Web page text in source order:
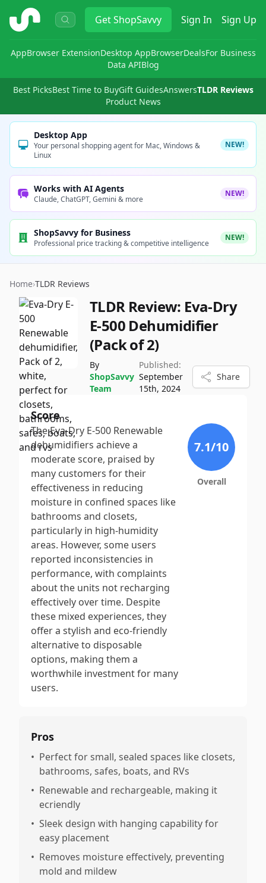
ShopSavvy GetShopSavvy Sign In Sign Up
AppBrowser ExtensionDesktop AppBrowserDealsFor Business
Data APIBlog
Best PicksBest Time to BuyGift GuidesAnswersTLDR Reviews
Product News
Desktop App
Your personal shopping agent for Mac, Windows &
Linux
NEW!
Works with AI Agents
Claude, ChatGPT, Gemini & more
NEW!
ShopSavvy for Business
Professional price tracking & competitive intelligence
NEW!
Home›TLDR Reviews
TLDR Review: Eva-Dry
E-500 Dehumidifier
(Pack of 2)
By
ShopSavvy
Team
Published:
September
15th, 2024
Share
Score
The Eva-Dry E-500 Renewable
dehumidifiers achieve a
moderate score, praised by
many customers for their
effectiveness in reducing
moisture in confined spaces like
bathrooms and closets,
particularly in high-humidity
areas. However, some users
reported inconsistencies in
performance, with complaints
about the units not recharging
effectively over time. Despite
these mixed experiences, they
offer a stylish and eco-friendly
alternative to disposable
options, making them a
worthwhile investment for many
users.
7.1/10
Overall
Pros
• Perfect for small, sealed spaces like closets,
bathrooms, safes, boats, and RVs
• Renewable and rechargeable, making it
ecriendly
• Sleek design with hanging capability for
easy placement
• Removes moisture effectively, preventing
mold and mildew